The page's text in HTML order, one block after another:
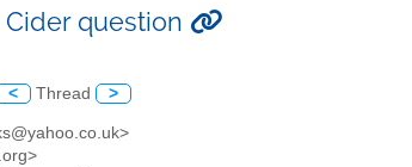
Cider question
< Thread >